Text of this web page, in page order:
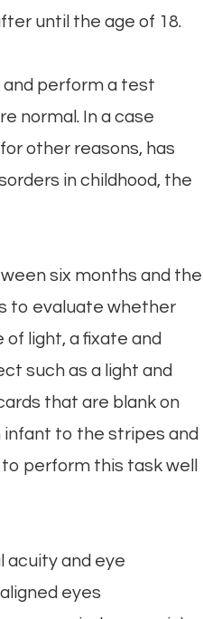
until the age of 18.
and perform a test
normal. In a case
other reasons, has
in childhood, the
six months and the
to evaluate whether
light, a fixate and
such as a light and
that are blank on
to the stripes and
perform this task well
acuity and eye
eyes